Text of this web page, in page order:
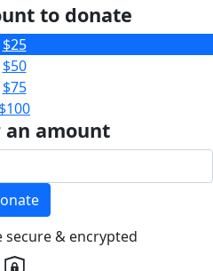
to donate
$25
$50
$75
$100
amount
secure & encrypted